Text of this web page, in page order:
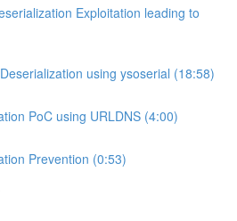
Exploitation leading to
using ysoserial (18:58)
PoC using URLDNS (4:00)
Prevention (0:53)